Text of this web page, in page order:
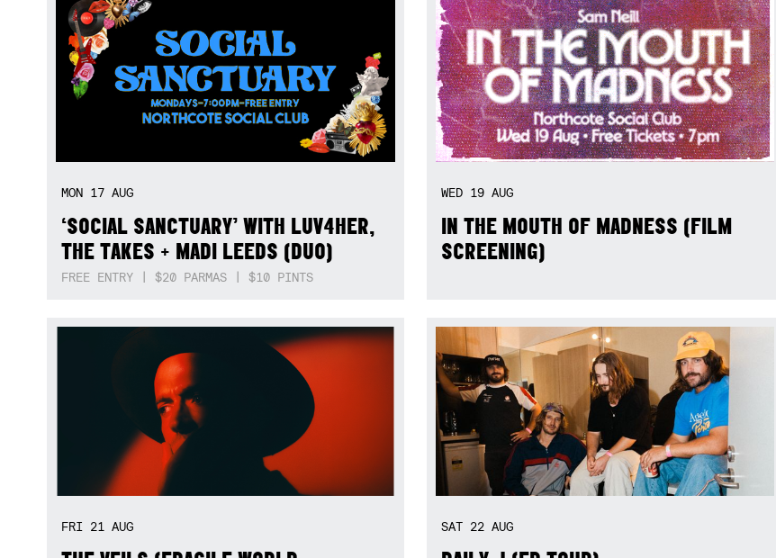
MON 17 AUG
‘SOCIAL SANCTUARY’ WITH LUV4HER,
THE TAKES + MADI LEEDS (DUO)
FREE ENTRY | $20 PARMAS | $10 PINTS
WED 19 AUG
IN THE MOUTH OF MADNESS (FILM
SCREENING)
FRI 21 AUG SAT 22 AUG